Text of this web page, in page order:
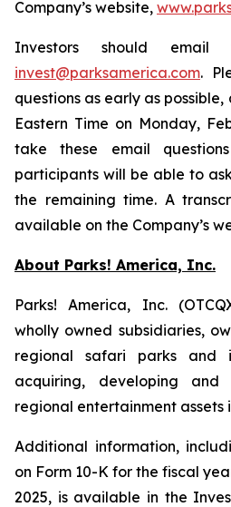
Company’s website,
Investors should email
invest@parksamerica.com.
questions as early as
Eastern Time on Monday,
take these email
participants will be able to
the remaining time. A
available on the Company’s
About Parks! America, Inc.
Parks! America, Inc.
wholly owned subsidiaries,
regional safari parks and
acquiring, developing
regional entertainment assets
Additional information,
on Form 10-K for the fiscal
2025, is available in the